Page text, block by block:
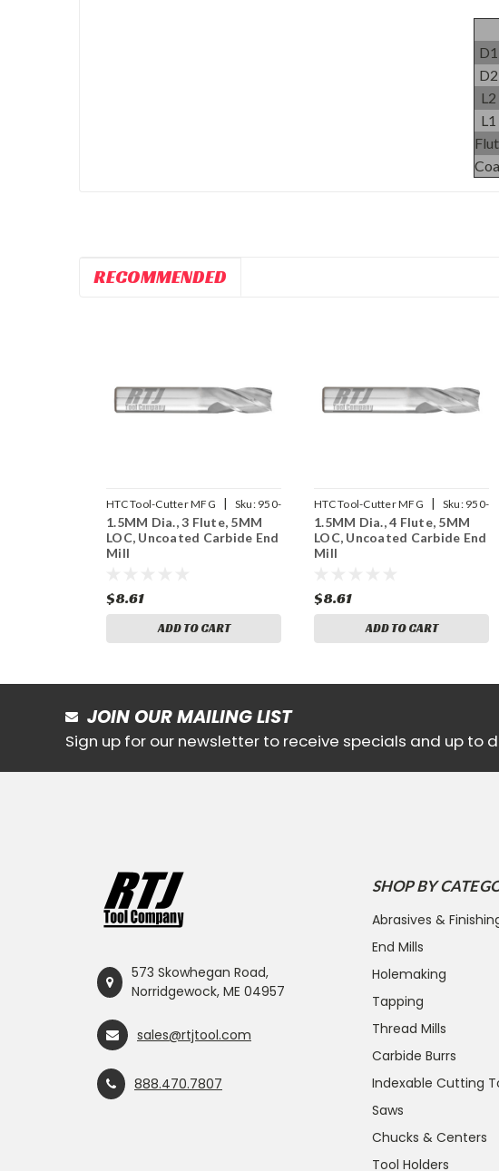
D1
D2
L2
L1
RECOMMENDED
HTC Tool-Cutter MFG | Sku: 950-
3059
1.5MM Dia., 3 Flute, 5MM
LOC, Uncoated Carbide End
Mill
$8.61
ADD TO CART
HTC Tool-Cutter MFG | Sku: 950-
4059
1.5MM Dia., 4 Flute, 5MM
LOC, Uncoated Carbide End
Mill
$8.61
ADD TO CART
JOIN OUR MAILING LIST
Sign up for our newsletter to receive specials and up to
573 Skowhegan Road,
Norridgewock, ME 04957
sales@rtjtool.com
888.470.7807
SHOP BY
Abrasives &
End Mills
Holemaking
Tapping
Thread Mills
Carbide Burrs
Indexable Cutting
Saws
Chucks & Centers
Tool Holders